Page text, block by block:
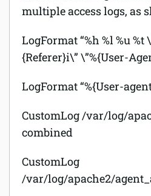
multiple access logs, as
LogFormat “%h %l %u %t
{Referer}i\” \”%{User-
LogFormat “%{User-
CustomLog /var/log/
combined
CustomLog
/var/log/apache2/